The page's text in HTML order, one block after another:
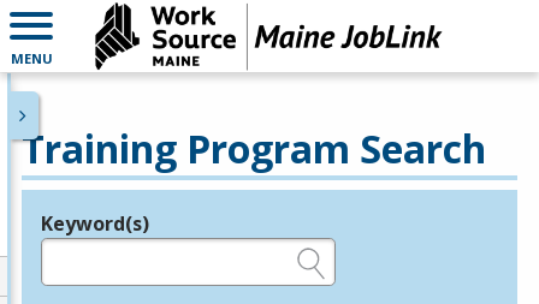
MENU
Training Program Search
Legend
Keyword(s)